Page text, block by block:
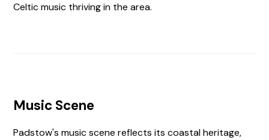
Celtic music thriving in the area.
Music Scene
Padstow's music scene reflects its coastal heritage,